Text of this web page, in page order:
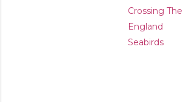
Crossing
England
Seabirds